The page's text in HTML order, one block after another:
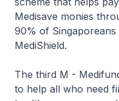
Medisave monies
90% of
MediShield.
The third M -
to help all who need